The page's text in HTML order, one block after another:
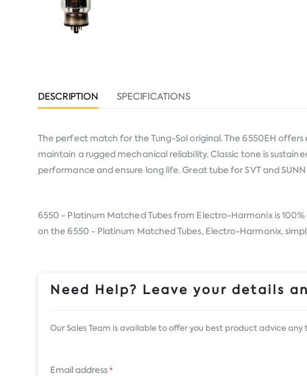
DESCRIPTION SPECIFICATIONS
The perfect match for the Tung-Sol original. The 6550EH
maintain a rugged mechanical reliability. Classic tone is
performance and ensure long life. Great tube for SVT and SUNN
6550 - Platinum Matched Tubes from Electro-Harmonixis
on the 6550 - Platinum Matched Tubes, Electro-Harmonix,
Need Help? Leave your details
Our Sales Team is available to offer you best product advice any
Email address*